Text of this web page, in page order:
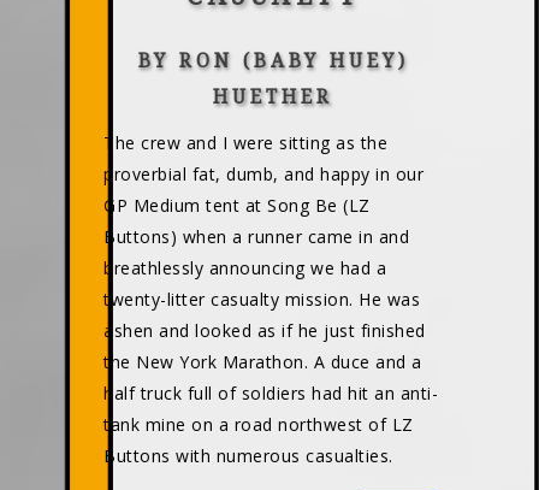
BY RON (BABY HUEY)
HUETHER
The crew and I were sitting as the
proverbial fat, dumb, and happy in our
GP Medium tent at Song Be (LZ
Buttons) when a runner came in and
breathlessly announcing we had a
twenty-litter casualty mission. He was
ashen and looked as if he just finished
the New York Marathon. A duce and a
half truck full of soldiers had hit an anti-
tank mine on a road northwest of LZ
Buttons with numerous casualties.